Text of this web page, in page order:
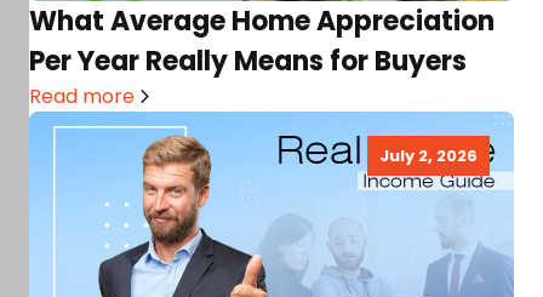
What Average Home Appreciation
Per Year Really Means for Buyers
Read more
July 2, 2026